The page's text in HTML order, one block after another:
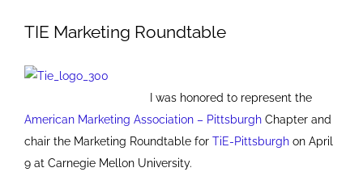
TIE Marketing Roundtable
I was honored to represent the
American Marketing Association – Pittsburgh Chapter and
chair the Marketing Roundtable for TiE-Pittsburgh on April
9 at Carnegie Mellon University.